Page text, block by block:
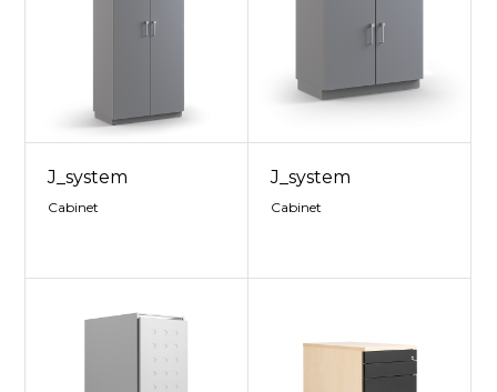
J_system
Cabinet
J_system
Cabinet